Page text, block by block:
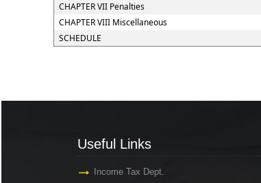
CHAPTER VII Penalties
CHAPTER VIII Miscellaneous
SCHEDULE
Useful Links
Income Tax Dept.